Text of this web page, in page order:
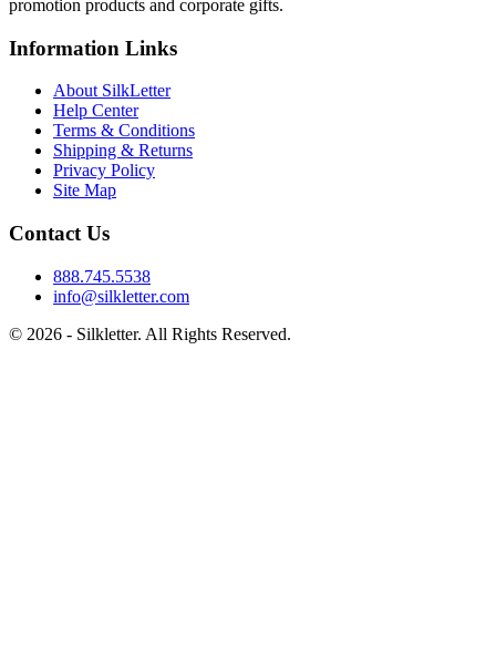
promotion products and corporate gifts.
Information Links
About SilkLetter
Help Center
Terms & Conditions
Shipping & Returns
Privacy Policy
Site Map
Contact Us
888.745.5538
info@silkletter.com
© 2026 - Silkletter. All Rights Reserved.